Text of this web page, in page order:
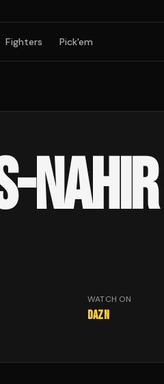
Fighters Pick'em
WATCH ON
DAZN